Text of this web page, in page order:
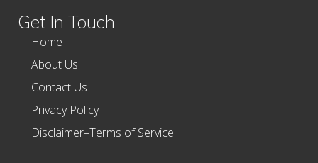
Get In Touch
Home
About Us
Contact Us
Privacy Policy
Disclaimer–Terms of Service